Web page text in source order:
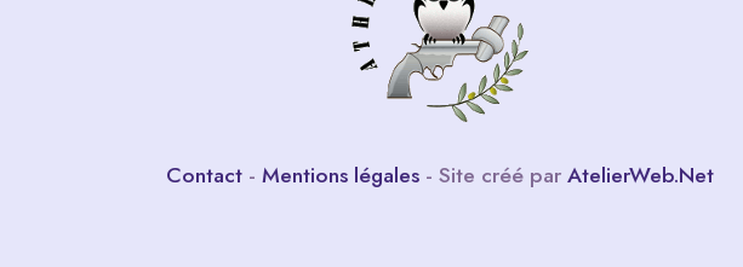
Contact - Mentions légales - Site créé parAtelierWeb.Net